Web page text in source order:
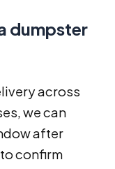
dumpster
across
we can
after
to confirm